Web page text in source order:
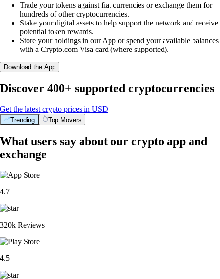
Trade your tokens against fiat currencies or exchange them for
hundreds of other cryptocurrencies.
Stake your digital assets to help support the network and receive
potential token rewards.
Store your holdings in our App or spend your available balances
with a Crypto.com Visa card (where supported).
Download the App
Discover 400+ supported cryptocurrencies
Get the latest crypto prices in USD
Trending Top Movers
What users say about our crypto app and
exchange
4.7
320k Reviews
4.5